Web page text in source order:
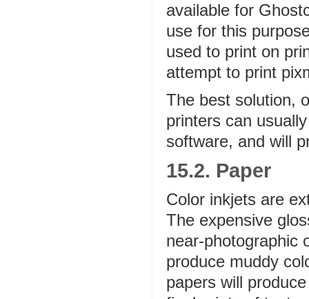
available for
use for this
used to print on
attempt to print
The best solution,
printers can
software, and will
15.2. Paper
Color inkjets are
The expensive
near-photographic
produce muddy
papers will